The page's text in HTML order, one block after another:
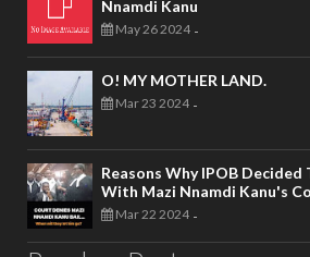
Nnamdi Kanu
May 26 2024 -
O! MY MOTHER LAND.
Mar 23 2024 -
Reasons Why IPOB
With Mazi Nnamdi Kanu's
Mar 22 2024 -